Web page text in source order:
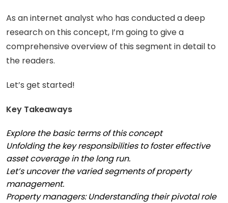
As an internet analyst who has conducted a deep
research on this concept, I’m going to give a
comprehensive overview of this segment in detail to
the readers.
Let’s get started!
Key Takeaways
Explore the basic terms of this concept
Unfolding the key responsibilities to foster effective
asset coverage in the long run.
Let’s uncover the varied segments of property
management.
Property managers: Understanding their pivotal role